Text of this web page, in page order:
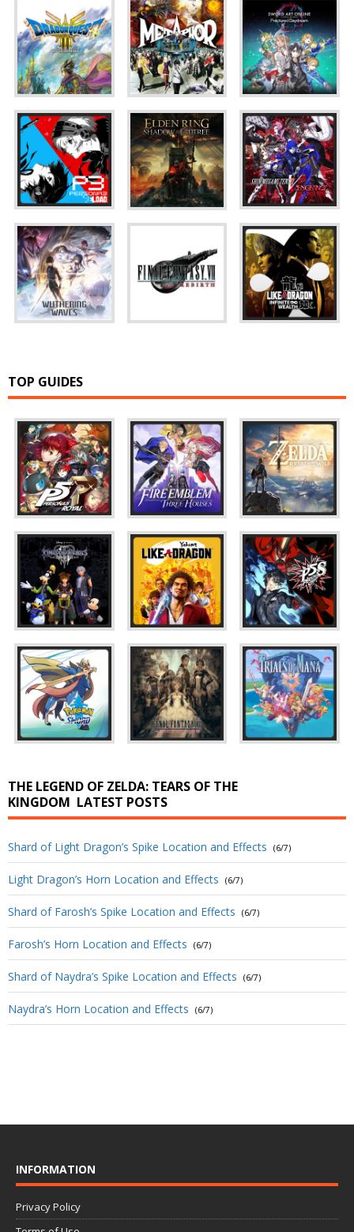
TOP GUIDES
THE LEGEND OF ZELDA: TEARS OF THE
KINGDOM LATEST POSTS
Shard of Light Dragon’s Spike Location and Effects (6/7)
Light Dragon’s Horn Location and Effects (6/7)
Shard of Farosh’s Spike Location and Effects (6/7)
Farosh’s Horn Location and Effects (6/7)
Shard of Naydra’s Spike Location and Effects (6/7)
Naydra’s Horn Location and Effects (6/7)
INFORMATION
Privacy Policy